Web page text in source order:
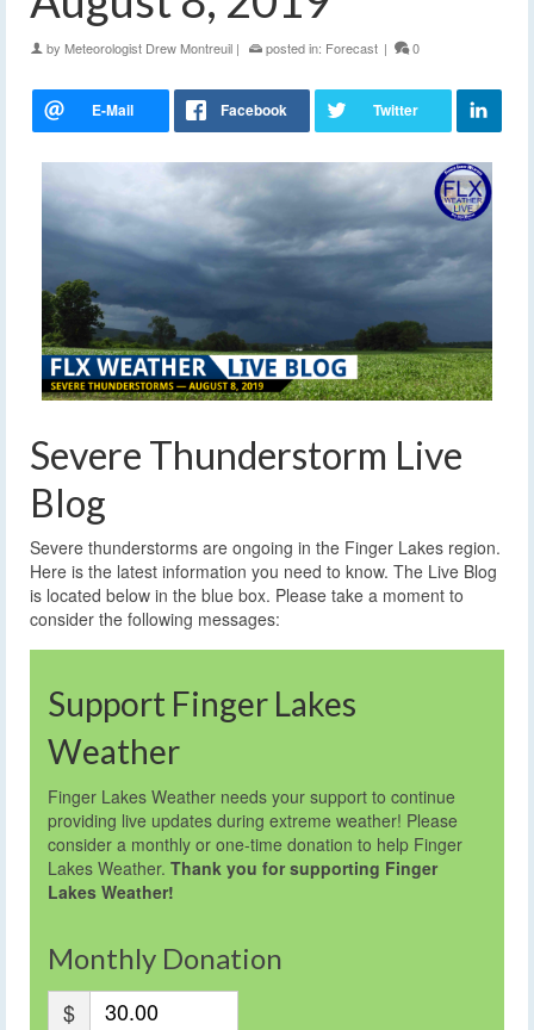
by Meteorologist Drew Montreuil | posted in: Forecast | 0
Severe Thunderstorm Live
Blog
Severe thunderstorms are ongoing in the Finger Lakes region.
Here is the latest information you need to know. The Live Blog
is located below in the blue box. Please take a moment to
consider the following messages:
Support Finger Lakes
Weather
Finger Lakes Weather needs your support to continue
providing live updates during extreme weather! Please
consider a monthly or one-time donation to help Finger
Lakes Weather. Thank you for supporting Finger
Lakes Weather!
Monthly Donation
$